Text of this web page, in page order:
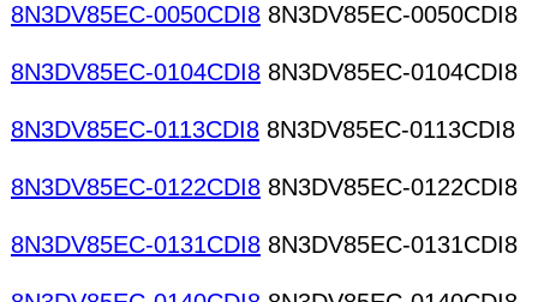
8N3DV85EC-0050CDI8 8N3DV85EC-0050CDI8
8N3DV85EC-0104CDI8 8N3DV85EC-0104CDI8
8N3DV85EC-0113CDI8 8N3DV85EC-0113CDI8
8N3DV85EC-0122CDI8 8N3DV85EC-0122CDI8
8N3DV85EC-0131CDI8 8N3DV85EC-0131CDI8